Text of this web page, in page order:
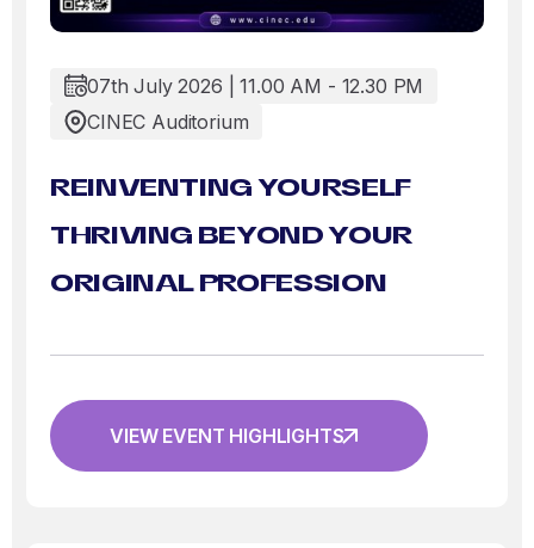
07th July 2026 | 11.00 AM - 12.30 PM
CINEC Auditorium
REINVENTING YOURSELF
THRIVING BEYOND YOUR
ORIGINAL PROFESSION
VIEW EVENT HIGHLIGHTS